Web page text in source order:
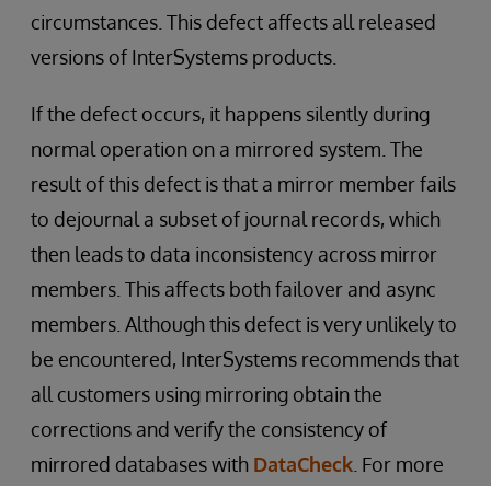
circumstances. This defect affects all released
versions of InterSystems products.
If the defect occurs, it happens silently during
normal operation on a mirrored system. The
result of this defect is that a mirror member fails
to dejournal a subset of journal records, which
then leads to data inconsistency across mirror
members. This affects both failover and async
members. Although this defect is very unlikely to
be encountered, InterSystems recommends that
all customers using mirroring obtain the
corrections and verify the consistency of
mirrored databases with DataCheck . For more